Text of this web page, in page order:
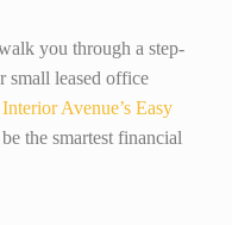
you through a step-
small leased office
Interior Avenue’s Easy
the smartest financial